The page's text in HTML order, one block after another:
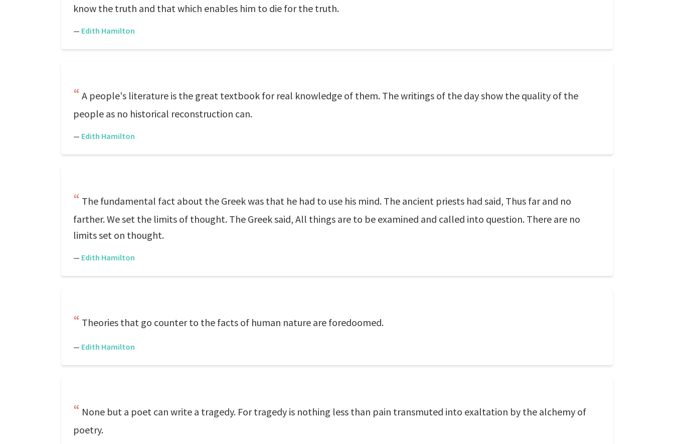
know the truth and that which enables him to die for the truth.
— Edith Hamilton
A people's literature is the great textbook for real knowledge of them. The writings of the day show the quality of the
people as no historical reconstruction can.
— Edith Hamilton
The fundamental fact about the Greek was that he had to use his mind. The ancient priests had said, Thus far and no
farther. We set the limits of thought. The Greek said, All things are to be examined and called into question. There are no
limits set on thought.
— Edith Hamilton
Theories that go counter to the facts of human nature are foredoomed.
— Edith Hamilton
None but a poet can write a tragedy. For tragedy is nothing less than pain transmuted into exaltation by the alchemy of
poetry.